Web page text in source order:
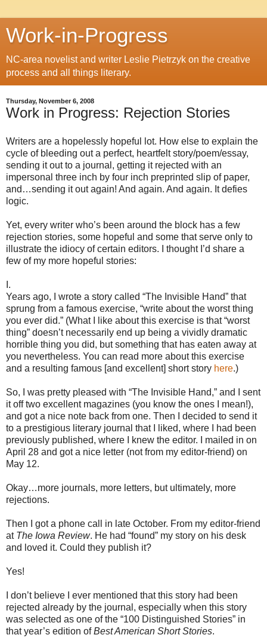
Work-in-Progress
NC-area novelist and writer Leslie Pietrzyk on the creative
process and all things literary.
Thursday, November 6, 2008
Work in Progress: Rejection Stories
Writers are a hopelessly hopeful lot. How else to explain the
cycle of bleeding out a perfect, heartfelt story/poem/essay,
sending it out to a journal, getting it rejected with an
impersonal three inch by four inch preprinted slip of paper,
and…sending it out again! And again. And again. It defies
logic.
Yet, every writer who’s been around the block has a few
rejection stories, some hopeful and some that serve only to
illustrate the idiocy of certain editors. I thought I’d share a
few of my more hopeful stories:
I.
Years ago, I wrote a story called “The Invisible Hand” that
sprung from a famous exercise, “write about the worst thing
you ever did.” (What I like about this exercise is that “worst
thing” doesn’t necessarily end up being a vividly dramatic
horrible thing you did, but something that has eaten away at
you nevertheless. You can read more about this exercise
and a resulting famous [and excellent] short story here.)
So, I was pretty pleased with “The Invisible Hand,” and I sent
it off two excellent magazines (you know the ones I mean!),
and got a nice note back from one. Then I decided to send it
to a prestigious literary journal that I liked, where I had been
previously published, where I knew the editor. I mailed in on
April 28 and got a nice letter (not from my editor-friend) on
May 12.
Okay…more journals, more letters, but ultimately, more
rejections.
Then I got a phone call in late October. From my editor-friend
at The Iowa Review. He had “found” my story on his desk
and loved it. Could they publish it?
Yes!
I don’t believe I ever mentioned that this story had been
rejected already by the journal, especially when this story
was selected as one of the “100 Distinguished Stories” in
that year’s edition ofBest American Short Stories.